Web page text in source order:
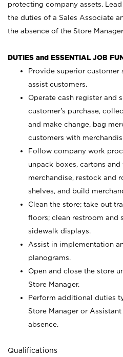
protecting company assets.
the duties of a Sales Associate
the absence of the Store
DUTIES and ESSENTIAL JOB
Provide superior customer
assist customers.
Operate cash register and
customer’s purchase,
and make change, bag
customers with
Follow company work
unpack boxes, cartons
merchandise, restock and
shelves, and build
Clean the store; take out
floors; clean restroom and
sidewalk displays.
Assist in implementation
planograms.
Open and close the store
Store Manager.
Perform additional duties
Store Manager or
absence.
Qualifications